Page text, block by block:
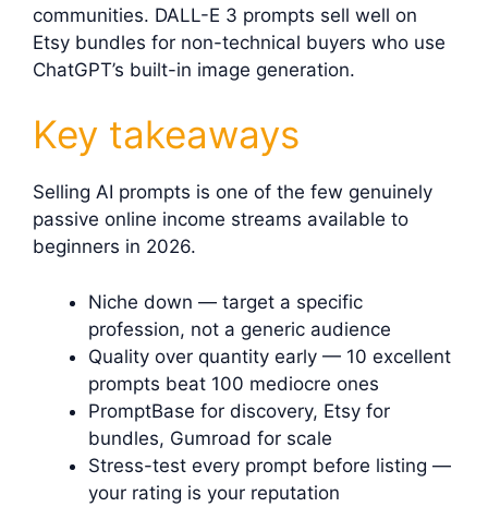
communities. DALL-E 3 prompts sell well on
Etsy bundles for non-technical buyers who use
ChatGPT’s built-in image generation.
Key takeaways
Selling AI prompts is one of the few genuinely
passive online income streams available to
beginners in 2026.
Niche down — target a specific
profession, not a generic audience
Quality over quantity early — 10 excellent
prompts beat 100 mediocre ones
PromptBase for discovery, Etsy for
bundles, Gumroad for scale
Stress-test every prompt before listing —
your rating is your reputation